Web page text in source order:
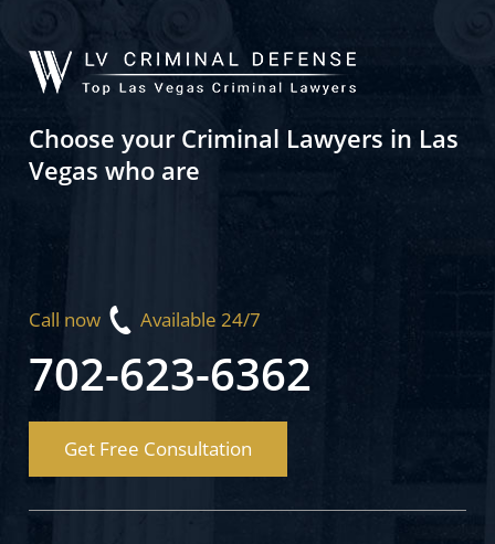
Choose your Criminal Lawyers in Las
Vegas who are
Call now Available 24/7
702-623-6362
Get Free Consultation